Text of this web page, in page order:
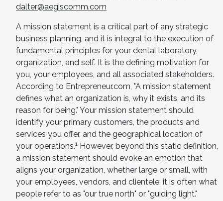
dalter@aegiscomm.com
A mission statement is a critical part of any strategic
business planning, and it is integral to the execution of
fundamental principles for your dental laboratory,
organization, and self. It is the defining motivation for
you, your employees, and all associated stakeholders.
According to Entrepreneur.com, "A mission statement
defines what an organization is, why it exists, and its
reason for being." Your mission statement should
identify your primary customers, the products and
services you offer, and the geographical location of
your operations.1 However, beyond this static definition,
a mission statement should evoke an emotion that
aligns your organization, whether large or small, with
your employees, vendors, and clientele; it is often what
people refer to as "our true north" or "guiding light."